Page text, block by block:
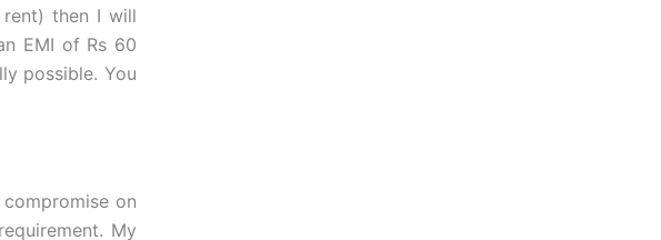
then I will
EMI of Rs 60
possible. You
on
My